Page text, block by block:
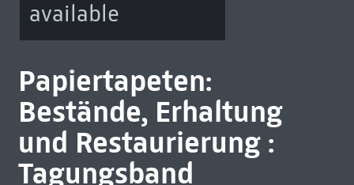
available
Papiertapeten:
Bestände, Erhaltung
und Restaurierung :
Tagungsband